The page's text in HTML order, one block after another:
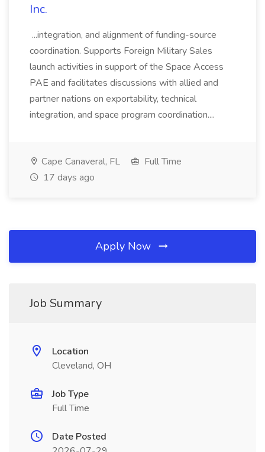
Inc.
...integration, and alignment of funding-source
coordination. Supports Foreign Military Sales
launch activities in support of the Space Access
PAE and facilitates discussions with allied and
partner nations on exportability, technical
integration, and space program coordination....
Cape Canaveral, FL
Full Time
17 days ago
Apply Now
Job Summary
Location
Cleveland, OH
Job Type
Full Time
Date Posted